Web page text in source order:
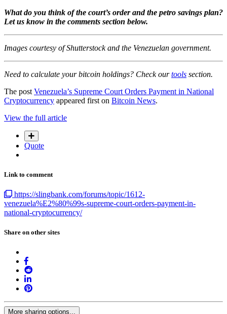
What do you think of the court’s order and the petro savings plan?
Let us know in the comments section below.
Images courtesy of Shutterstock and the Venezuelan government.
Need to calculate your bitcoin holdings? Check ourtools section.
The post Venezuela’s Supreme Court Orders Payment in National
Cryptocurrency appeared first on Bitcoin News.
View the full article
Quote
Link to comment
https://slingbank.com/forums/topic/1612-
venezuela%E2%80%99s-supreme-court-orders-payment-in-
national-cryptocurrency/
Share on other sites
More sharing options...